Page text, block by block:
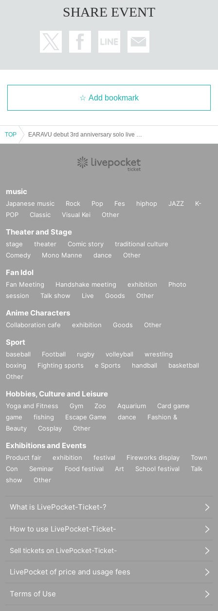
SHARE EVENT
Add bookmark
TOP
music
Japanese music Rock Pop Fes hiphop JAZZ
K-
POP
Classic Visual Kei Other
Theater and Stage
stage theater Comic story
traditional culture
Comedy
Mono Manne dance Other
Fan Idol
Fan Meeting Handshake meeting exhibition
Photo
session
Talk show Live Goods Other
Anime Characters
Collaboration cafe exhibition Goods Other
Sport
baseball Football rugby volleyball
wrestling
boxing
Fighting sports e Sports handball
basketball
Other
Hobbies, Culture and Leisure
Yoga and Fitness Gym Zoo Aquarium
Card game
game
fishing Escape Game dance
Fashion &
Beauty
Cosplay Other
Exhibitions and Events
Product fair exhibition festival Fireworks display
Town
Con
Seminar Food festival Art School festival
Talk
show
Other
What is LivePocket-Ticket-?
How to use LivePocket-Ticket-
Sell tickets on LivePocket-Ticket-
LivePocket of price and usage fees
Terms of Use